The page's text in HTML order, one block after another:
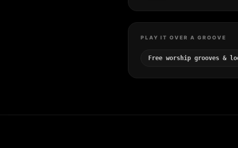
PLAY IT OVER A GROOVE
Free worship grooves &